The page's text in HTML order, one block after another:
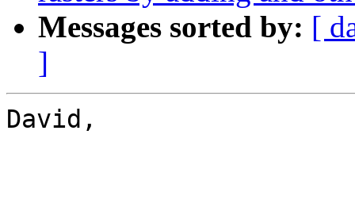
Messages sorted by: [
]
David,